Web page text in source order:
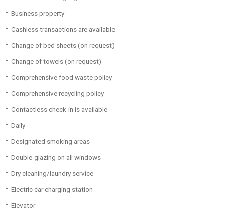
Business property
Cashless transactions are available
Change of bed sheets (on request)
Change of towels (on request)
Comprehensive food waste policy
Comprehensive recycling policy
Contactless check-in is available
Daily
Designated smoking areas
Double-glazing on all windows
Dry cleaning/laundry service
Electric car charging station
Elevator